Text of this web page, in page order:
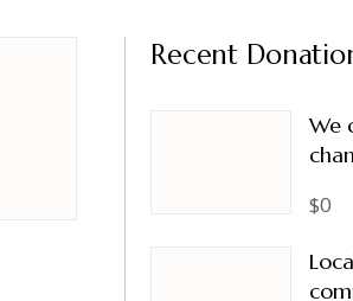
Recent
We
$0